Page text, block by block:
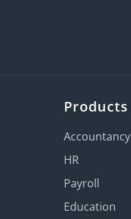
Products
Accountancy
HR
Payroll
Education